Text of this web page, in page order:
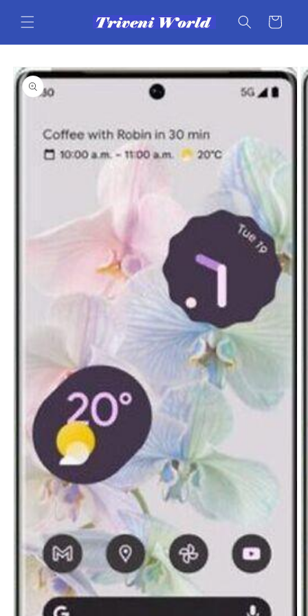
content
Cart
Skip to
product
information